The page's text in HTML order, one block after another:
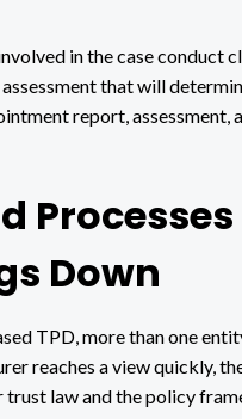
in the case conduct
that will
report, assessment,
Down
TPD, more than one
reaches a view quickly,
law and the policy